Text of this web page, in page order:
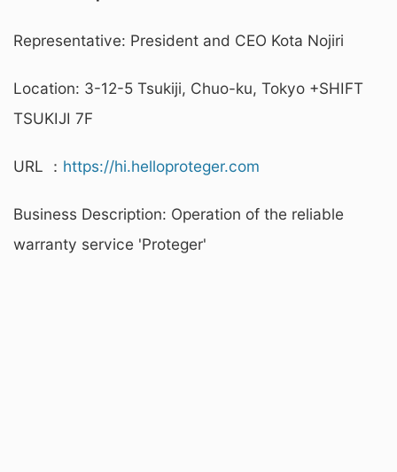
Representative: President and CEO Kota Nojiri
Location: 3-12-5 Tsukiji, Chuo-ku, Tokyo +SHIFT
TSUKIJI 7F
URL ： https://hi.helloproteger.com
Business Description: Operation of the reliable
warranty service 'Proteger'